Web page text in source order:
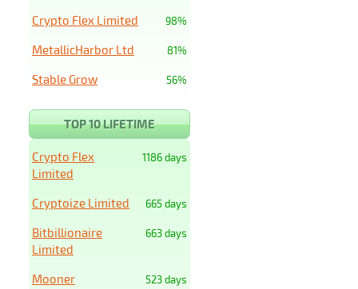
98%
Crypto Flex Limited
81%
MetallicHarbor Ltd
56%
Stable Grow
TOP 10 LIFETIME
1186 days
Crypto Flex
Limited
665 days
Cryptoize Limited
663 days
Bitbillionaire
Limited
523 days
Mooner